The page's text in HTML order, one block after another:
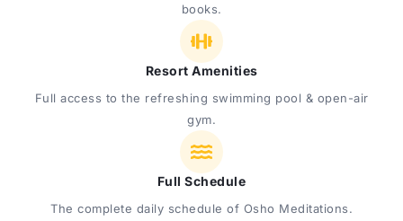
books.
Resort Amenities
Full access to the refreshing swimming pool & open-air
gym.
Full Schedule
The complete daily schedule of Osho Meditations.